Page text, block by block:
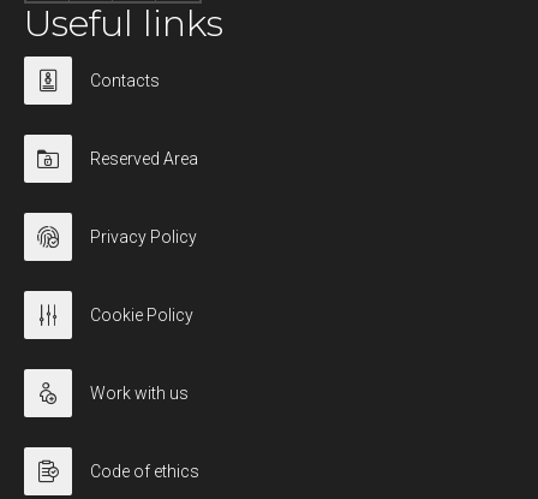
Useful links
Contacts
Reserved Area
Privacy Policy
Cookie Policy
Work with us
Code of ethics